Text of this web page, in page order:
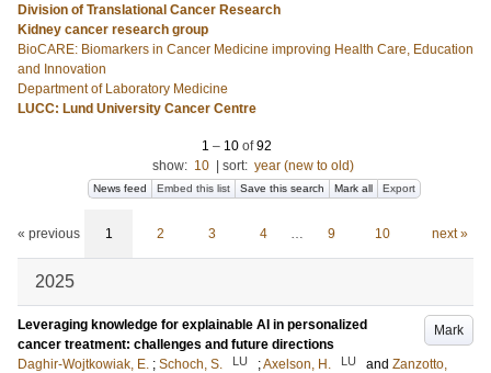
Division of Translational Cancer Research
Kidney cancer research group
BioCARE: Biomarkers in Cancer Medicine improving Health Care, Education
and Innovation
Department of Laboratory Medicine
LUCC: Lund University Cancer Centre
1 – 10 of92
show: 10 sort: year (new to old)
News feed Embed this list Save this search Mark all Export
« previous 1 2 3 4 … 9 10 next »
2025
Mark
Leveraging knowledge for explainable AI in personalized
cancer treatment: challenges and future directions
Daghir-Wojtkowiak, E. ; Schoch, S. LU ;Axelson, H. LU and Zanzotto,